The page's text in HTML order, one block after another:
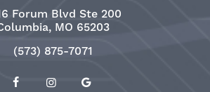
Forum Blvd Ste 200
MO 65203
(573) 875-7071